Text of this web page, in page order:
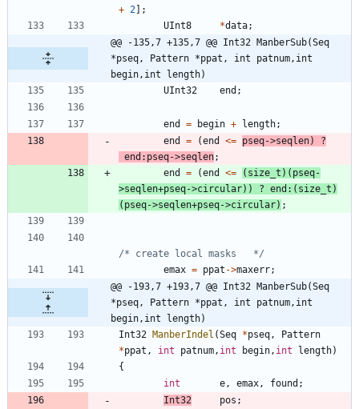
+ 2
;
UInt8
*data;
@@ -135,7 +135,7 @@ Int32 ManberSub(Seq
*pseq, Pattern *ppat, int patnum,int
begin,int length)
UInt32
end ;
end = begin + length;
end
= (end <= pseq->seqlen)
?
end : pseq->seqlen;
end
= (end <= ( size_t ) ( pseq-
>seqlen+pseq->circular) ) ? end : ( size_t )
( pseq->seqlen+pseq->circular) ;
/* create local masks   */
emax = ppat ->maxerr;
@@ -193,7 +193,7 @@ Int32 ManberSub(Seq
*pseq, Pattern *ppat, int patnum,int
begin,int length)
Int32 ManberIndel (Seq *pseq,
Pattern
*ppat , int patnum, int begin, int length)
{
int
e, emax, found ;
Int32
pos ;